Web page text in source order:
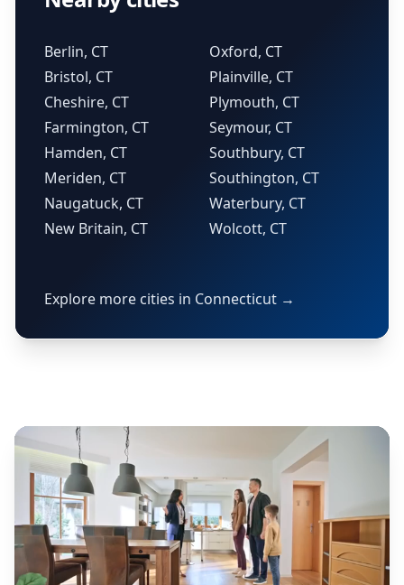
Berlin, CT
Bristol, CT
Cheshire, CT
Farmington, CT
Hamden, CT
Meriden, CT
Naugatuck, CT
New Britain, CT
Oxford, CT
Plainville, CT
Plymouth, CT
Seymour, CT
Southbury, CT
Southington, CT
Waterbury, CT
Wolcott, CT
Explore more cities in Connecticut →